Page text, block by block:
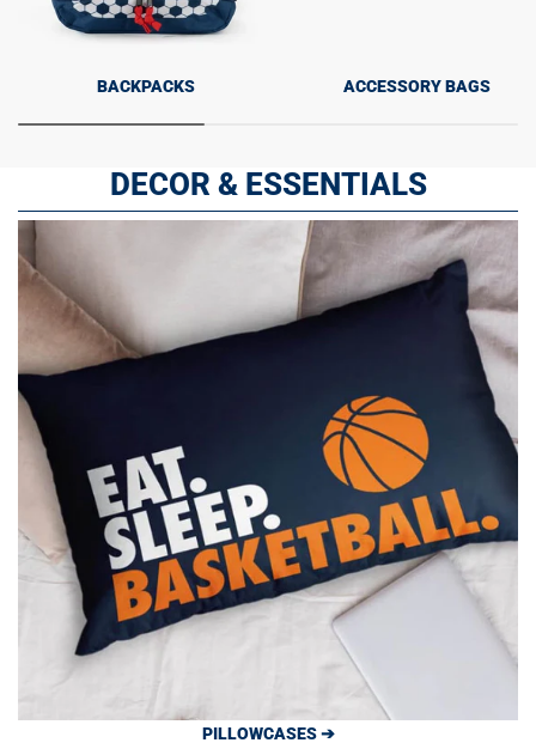
BACKPACKS ACCESSORY BAGS
DECOR & ESSENTIALS
PILLOWCASES ➔